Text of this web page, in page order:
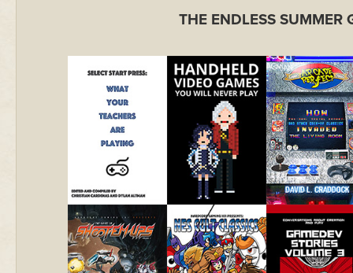
THE ENDLESS SUMMER